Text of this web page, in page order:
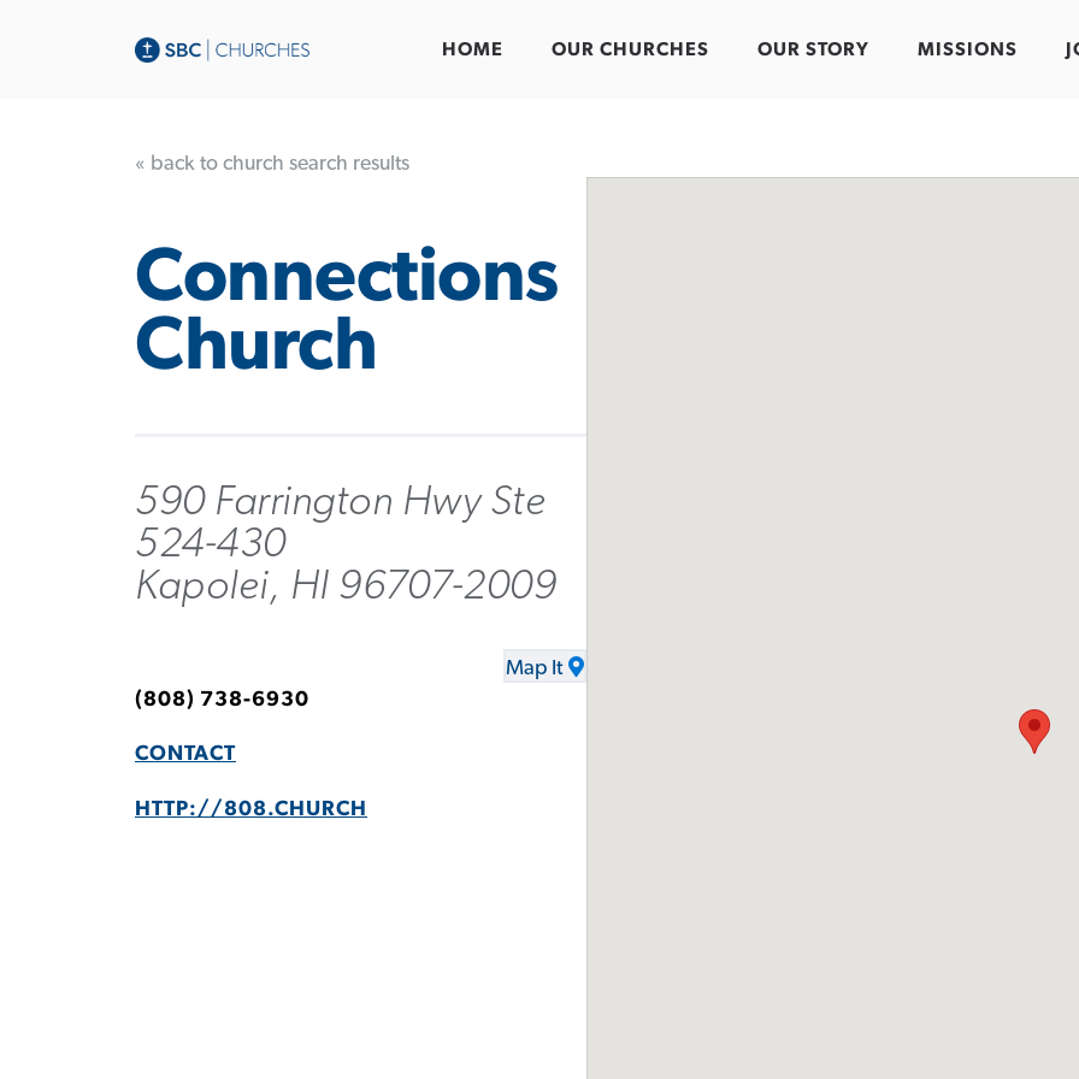
HOME OUR CHURCHES OUR STORY MISSIONS
« back to church search results
Connections
Church
590 Farrington Hwy Ste
524-430
Kapolei, HI 96707-2009
Map It
(808) 738-6930
CONTACT
HTTP://808.CHURCH